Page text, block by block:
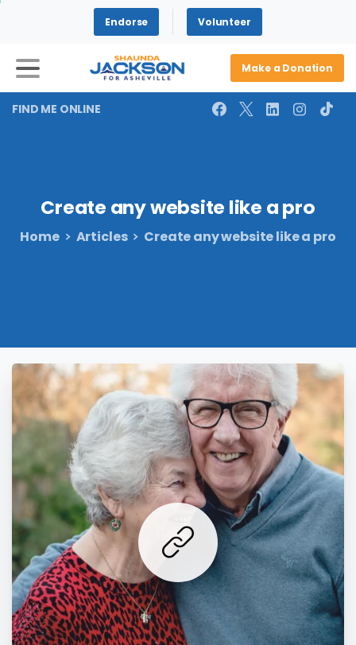
Endorse Volunteer
Make a Donation
FIND ME ONLINE
Create anywebsite like apro
Home Articles Create any website like a pro